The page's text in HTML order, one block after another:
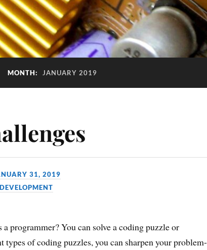
MONTH: JANUARY 2019
31, 2019
programmer? You can solve a coding puzzle or
of coding puzzles, you can sharpen your problem-